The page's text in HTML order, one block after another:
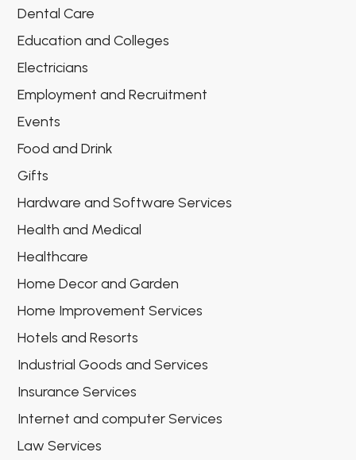
Dental Care
Education and Colleges
Electricians
Employment and Recruitment
Events
Food and Drink
Gifts
Hardware and Software Services
Health and Medical
Healthcare
Home Decor and Garden
Home Improvement Services
Hotels and Resorts
Industrial Goods and Services
Insurance Services
Internet and computer Services
Law Services